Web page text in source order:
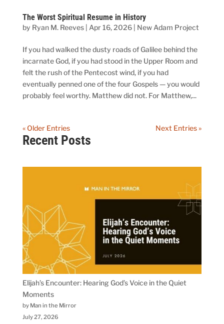
The Worst Spiritual Resume in History
by Ryan M. Reeves| Apr 16, 2026| New Adam Project
If you had walked the dusty roads of Galilee behind the
incarnate God, if you had stood in the Upper Room and
felt the rush of the Pentecost wind, if you had
eventually penned one of the four Gospels — you would
probably feel worthy. Matthew did not. For Matthew,...
« Older Entries Next Entries »
Recent Posts
Elijah’s Encounter: Hearing God’s Voice in the Quiet
Moments
by Man in the Mirror
July 27, 2026